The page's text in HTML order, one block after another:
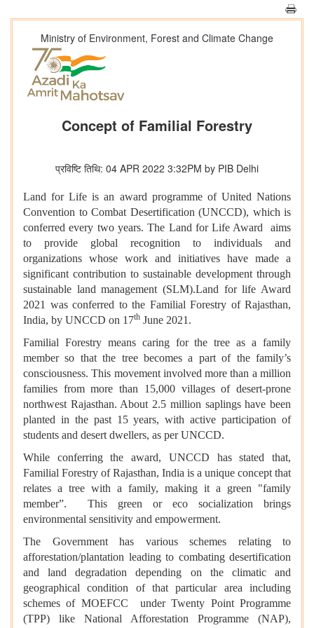
Ministry of Environment, Forest and Climate Change
Concept of Familial Forestry
प्रविष्टि तिथि: 04 APR 2022 3:32PM by PIB Delhi
Land for Life is an award programme of United Nations
Convention to Combat Desertification (UNCCD), which is
conferred every two years. The Land for Life Award aims
to provide global recognition to individuals and
organizations whose work and initiatives have made a
significant contribution to sustainable development through
sustainable land management (SLM).Land for life Award
2021 was conferred to the Familial Forestry of Rajasthan,
India, by UNCCD on 17th June 2021.
Familial Forestry means caring for the tree as a family
member so that the tree becomes a part of the family’s
consciousness. This movement involved more than a million
families from more than 15,000 villages of desert-prone
northwest Rajasthan. About 2.5 million saplings have been
planted in the past 15 years, with active participation of
students and desert dwellers, as per UNCCD.
While conferring the award, UNCCD has stated that,
Familial Forestry of Rajasthan, India is a unique concept that
relates a tree with a family, making it a green "family
member”. This green or eco socialization brings
environmental sensitivity and empowerment.
The Government has various schemes relating to
afforestation/plantation leading to combating desertification
and land degradation depending on the climatic and
geographical condition of that particular area including
schemes of MOEFCC under Twenty Point Programme
(TPP) like National Afforestation Programme (NAP),